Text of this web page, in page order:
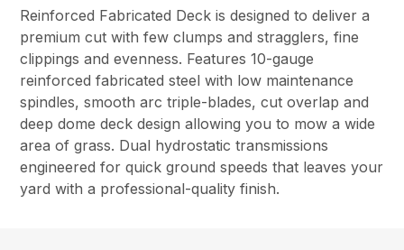
Reinforced Fabricated Deck is designed to deliver a
premium cut with few clumps and stragglers, fine
clippings and evenness. Features 10-gauge
reinforced fabricated steel with low maintenance
spindles, smooth arc triple-blades, cut overlap and
deep dome deck design allowing you to mow a wide
area of grass. Dual hydrostatic transmissions
engineered for quick ground speeds that leaves your
yard with a professional-quality finish.